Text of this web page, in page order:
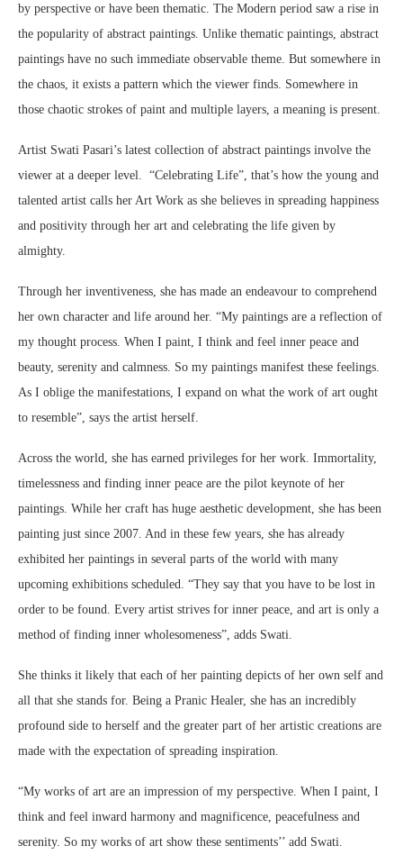
by perspective or have been thematic. The Modern period saw a rise in
the popularity of abstract paintings. Unlike thematic paintings, abstract
paintings have no such immediate observable theme. But somewhere in
the chaos, it exists a pattern which the viewer finds. Somewhere in
those chaotic strokes of paint and multiple layers, a meaning is present.
Artist Swati Pasari’s latest collection of abstract paintings involve the
viewer at a deeper level. “Celebrating Life”, that’s how the young and
talented artist calls her Art Work as she believes in spreading happiness
and positivity through her art and celebrating the life given by
almighty.
Through her inventiveness, she has made an endeavour to comprehend
her own character and life around her. “My paintings are a reflection of
my thought process. When I paint, I think and feel inner peace and
beauty, serenity and calmness. So my paintings manifest these feelings.
As I oblige the manifestations, I expand on what the work of art ought
to resemble”, says the artist herself.
Across the world, she has earned privileges for her work. Immortality,
timelessness and finding inner peace are the pilot keynote of her
paintings. While her craft has huge aesthetic development, she has been
painting just since 2007. And in these few years, she has already
exhibited her paintings in several parts of the world with many
upcoming exhibitions scheduled. “They say that you have to be lost in
order to be found. Every artist strives for inner peace, and art is only a
method of finding inner wholesomeness”, adds Swati.
She thinks it likely that each of her painting depicts of her own self and
all that she stands for. Being a Pranic Healer, she has an incredibly
profound side to herself and the greater part of her artistic creations are
made with the expectation of spreading inspiration.
“My works of art are an impression of my perspective. When I paint, I
think and feel inward harmony and magnificence, peacefulness and
serenity. So my works of art show these sentiments’’ add Swati.